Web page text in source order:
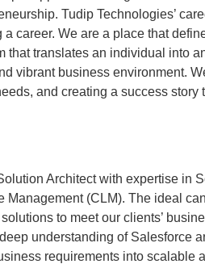
Tudip Technologies’
career. We are a place that
that translates an individual into
vibrant business environment.
and creating a success story
Architect with expertise in
Management (CLM). The ideal
to meet our clients’
understanding of Salesforce
requirements into scalable